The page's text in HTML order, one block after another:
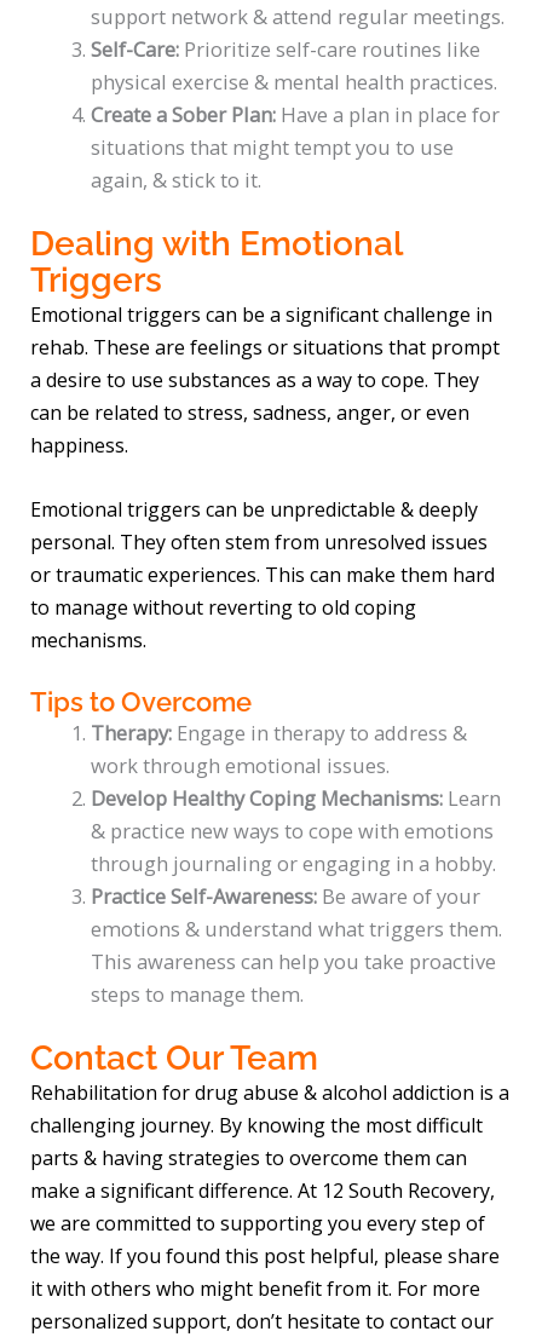
support network & attend regular meetings.
Self-Care: Prioritize self-care routines like
physical exercise & mental health practices.
Create a Sober Plan: Have a plan in place for
situations that might tempt you to use
again, & stick to it.
Dealing with Emotional
Triggers
Emotional triggers can be a significant challenge in
rehab. These are feelings or situations that prompt
a desire to use substances as a way to cope. They
can be related to stress, sadness, anger, or even
happiness.
Emotional triggers can be unpredictable & deeply
personal. They often stem from unresolved issues
or traumatic experiences. This can make them hard
to manage without reverting to old coping
mechanisms.
Tips to Overcome
Therapy: Engage in therapy to address &
work through emotional issues.
Develop Healthy Coping Mechanisms: Learn
& practice new ways to cope with emotions
through journaling or engaging in a hobby.
Practice Self-Awareness: Be aware of your
emotions & understand what triggers them.
This awareness can help you take proactive
steps to manage them.
Contact Our Team
Rehabilitation for drug abuse & alcohol addiction is a
challenging journey. By knowing the most difficult
parts & having strategies to overcome them can
make a significant difference. At 12 South Recovery,
we are committed to supporting you every step of
the way. If you found this post helpful, please share
it with others who might benefit from it. For more
personalized support, don’t hesitate to contact our